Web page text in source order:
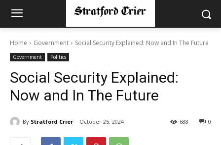
Home Government Social Security Explained: Now and In The Future
Government Politics
Social Security Explained:
Now and In The Future
By Stratford Crier October 25, 2024 0
688